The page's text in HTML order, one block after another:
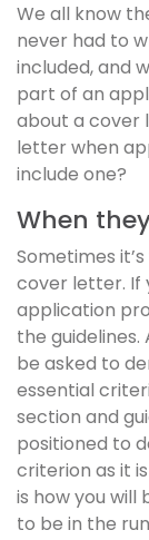
We all know
never had to
included, and
part of an
about a cover
letter when
include one?
When
Sometimes
cover letter. If
application
the
be asked to
essential
section and
positioned to
criterion as it
is how you will
to be in the